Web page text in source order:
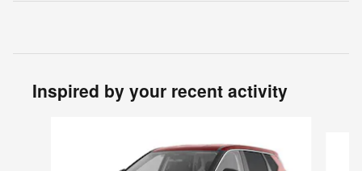
Inspired by your recent activity